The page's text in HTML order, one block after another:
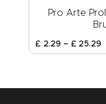
Pro Arte
£ 2.29 – £ 25.29